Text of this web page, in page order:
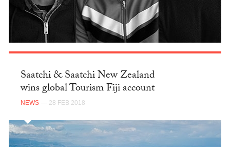
Saatchi & Saatchi New Zealand
wins global Tourism Fiji account
NEWS — 28 FEB 2018